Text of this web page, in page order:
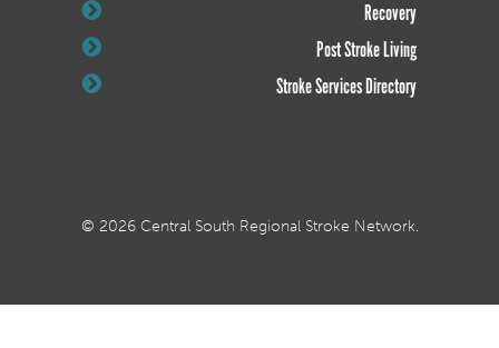
Recovery
Post Stroke Living
Stroke Services Directory
© 2026 Central South Regional Stroke Network.